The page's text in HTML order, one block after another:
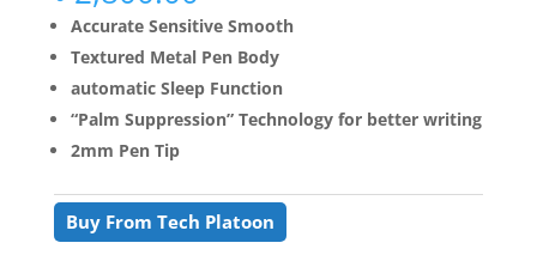
Accurate Sensitive Smooth
Textured Metal Pen Body
automatic Sleep Function
“Palm Suppression” Technology for better writing
2mm Pen Tip
Buy From Tech Platoon